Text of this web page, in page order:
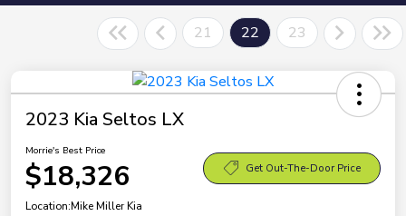
21 22 23
2023 Kia Seltos LX
Morrie's Best Price
$18,326 Get Out-The-Door Price
Location:Mike Miller Kia